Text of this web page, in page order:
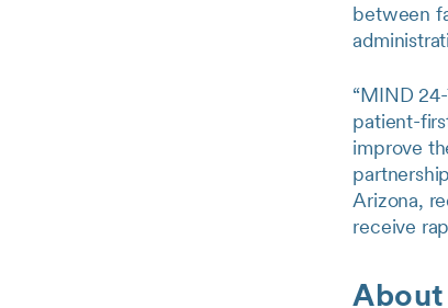
between
“MIND
patient-
improve
Arizona,
receive